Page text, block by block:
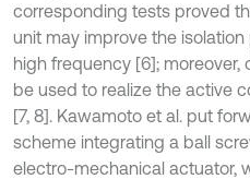
corresponding tests proved
unit may improve the
high frequency [6]; moreover,
be used to realize the active
[7, 8]. Kawamoto et al. put
scheme integrating a ball
electro-mechanical actuator,